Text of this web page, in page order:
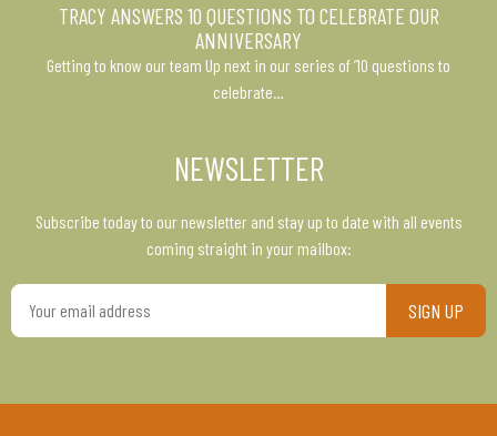
TRACY ANSWERS 10 QUESTIONS TO CELEBRATE OUR
ANNIVERSARY
Getting to know our team Up next in our series of ’10 questions to
celebrate…
NEWSLETTER
Subscribe today to our newsletter and stay up to date with all events
coming straight in your mailbox:
Your
email